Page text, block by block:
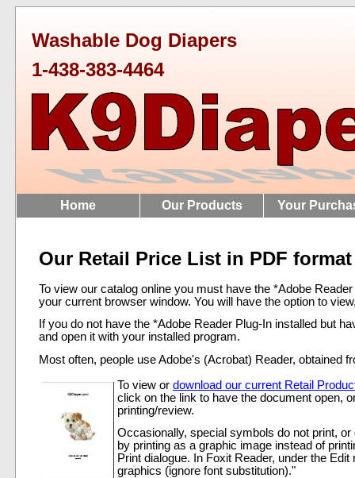
Washable Dog Diapers
1-438-383-4464
Home Our Products Your
Our Retail Price List in PDF format
To view our catalog online you must have the *Adobe
your current browser window. You will have the option to
If you do not have the *Adobe Reader Plug-In installed but
and open it with your installed program.
Most often, people use Adobe's (Acrobat) Reader, obtained
To view or download our current Retail
click on the link to have the document open,
printing/review.
Occasionally, special symbols do not print,
by printing as a graphic image instead of
Print dialogue. In Foxit Reader, under the
graphics (ignore font substitution)."